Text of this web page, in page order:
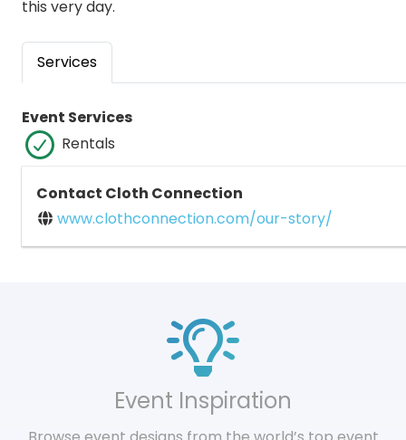
this very day.
Services
Event Services
Rentals
Contact Cloth Connection
www.clothconnection.com/our-story/
Event Inspiration